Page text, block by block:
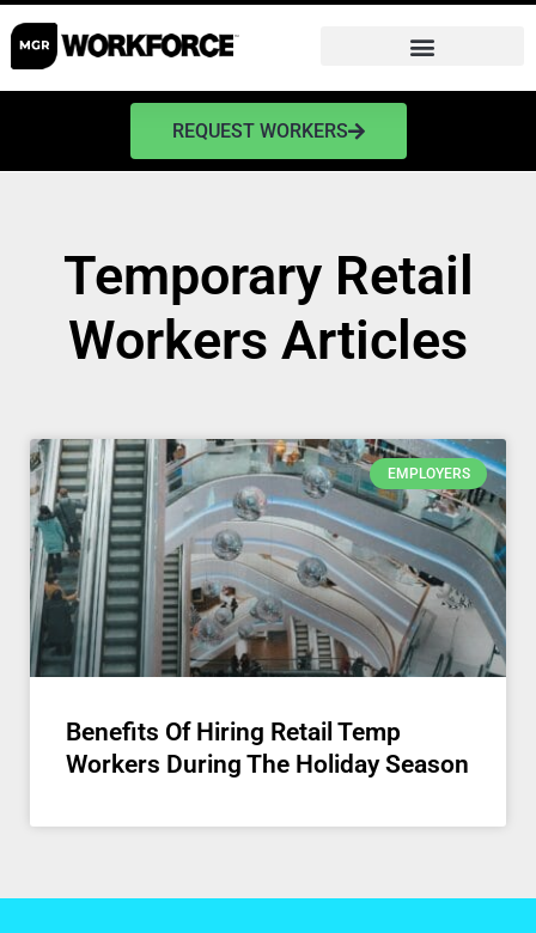
REQUEST WORKERS
Temporary Retail
Workers Articles
EMPLOYERS
Benefits Of Hiring Retail Temp
Workers During The Holiday Season